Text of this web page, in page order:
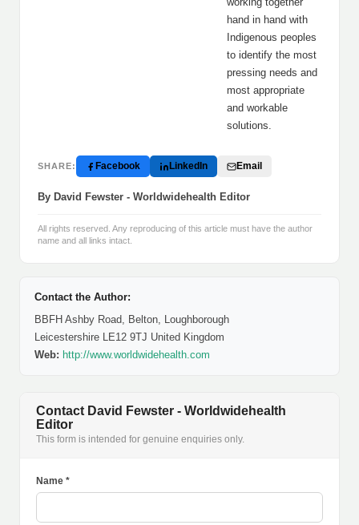
hand in hand with
Indigenous peoples
to identify the most
pressing needs and
most appropriate
and workable
solutions.
SHARE: Facebook LinkedIn Email
By David Fewster - Worldwidehealth Editor
All rights reserved. Any reproducing of this article must have the author
name and all links intact.
Contact the Author:
BBFH Ashby Road, Belton, Loughborough
Leicestershire LE12 9TJ United Kingdom
Web: http://www.worldwidehealth.com
Contact David Fewster - Worldwidehealth
Editor
This form is intended for genuine enquiries only.
Name *